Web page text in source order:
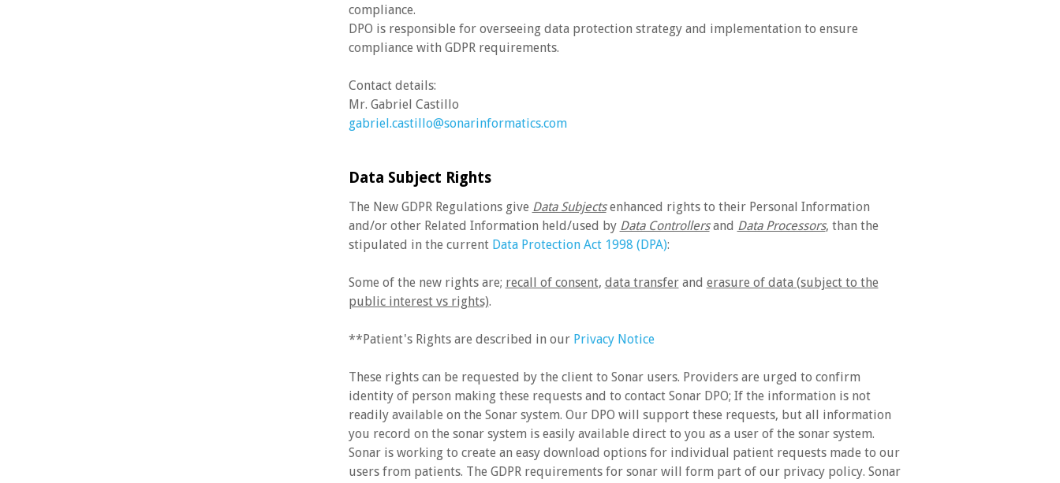
compliance.
DPO is responsible for overseeing data protection strategy and implementation to ensure
compliance with GDPR requirements.
Contact details:
Mr. Gabriel Castillo
gabriel.castillo@sonarinformatics.com
Data Subject Rights
The New GDPR Regulations give Data Subjectsenhanced rights to their Personal Information
and/or other Related Information held/used by Data Controllersand Data Processors, than the
stipulated in the current Data Protection Act 1998 (DPA):
Some of the new rights are; recall of consent, data transferand erasure of data (subject to the
public interest vs rights).
**Patient's Rights are described in our Privacy Notice
These rights can be requested by the client to Sonar users. Providers are urged to confirm
identity of person making these requests and to contact Sonar DPO; If the information is not
readily available on the Sonar system. Our DPO will support these requests, but all information
you record on the sonar system is easily available direct to you as a user of the sonar system.
Sonar is working to create an easy download options for individual patient requests made to our
users from patients. The GDPR requirements for sonar will form part of our privacy policy. Sonar